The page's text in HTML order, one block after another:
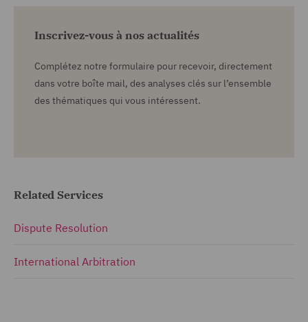
Inscrivez-vous à nos actualités
Complétez notre formulaire pour recevoir, directement
dans votre boîte mail, des analyses clés sur l’ensemble
des thématiques qui vous intéressent.
Related Services
Dispute Resolution
International Arbitration